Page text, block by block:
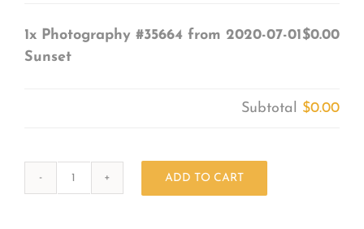
1x Photography #35664 from 2020-07-01
Sunset
$0.00
Subtotal $0.00
ADD TO CART